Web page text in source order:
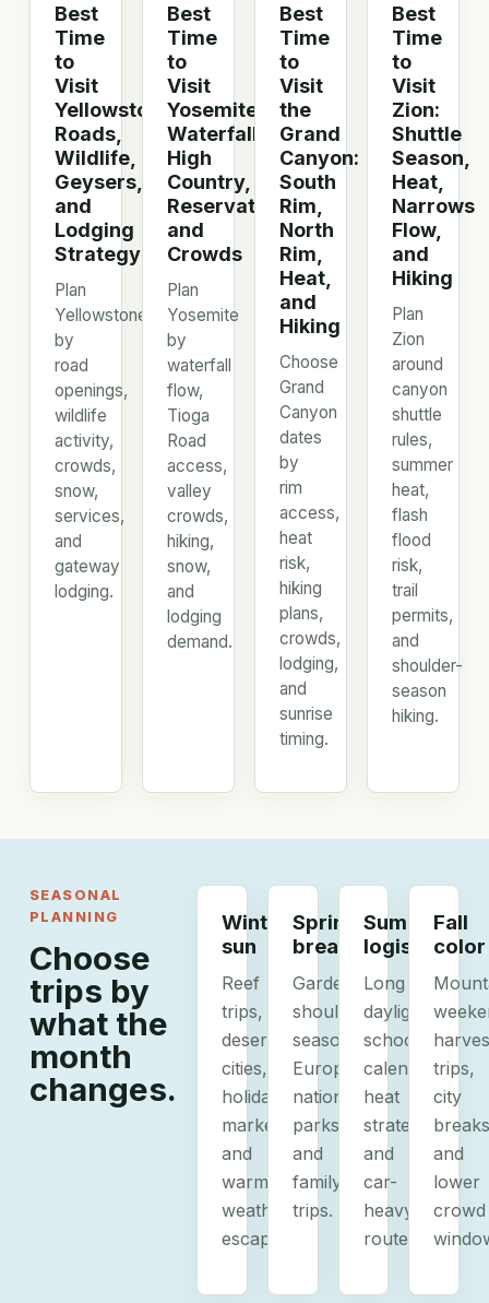
Best
Time
to
Visit
Yellowstone:
Roads,
Wildlife,
Geysers,
and
Lodging
Strategy
Plan
Yellowstone
by
road
openings,
wildlife
activity,
crowds,
snow,
services,
and
gateway
lodging.
Best
Time
to
Visit
Yosemite:
Waterfalls,
High
Country,
Reservations,
and
Crowds
Plan
Yosemite
by
waterfall
flow,
Tioga
Road
access,
valley
crowds,
hiking,
snow,
and
lodging
demand.
Best
Time
to
Visit
the
Grand
Canyon:
South
Rim,
North
Rim,
Heat,
and
Hiking
Choose
Grand
Canyon
dates
by
rim
access,
heat
risk,
hiking
plans,
crowds,
lodging,
and
sunrise
timing.
Best
Time
to
Visit
Zion:
Shuttle
Season,
Heat,
Narrows
Flow,
and
Hiking
Plan
Zion
around
canyon
shuttle
rules,
summer
heat,
flash
flood
risk,
trail
permits,
and
shoulder-
season
hiking.
SEASONAL
PLANNING
Choose
trips by
what the
month
changes.
Winter
sun
Reef
trips,
desert
cities,
holiday
markets,
and
warm-
weather
escapes.
Spring
breaks
Gardens,
shoulder-
season
Europe,
national
parks,
and
family
trips.
Summer
logistics
Long
daylight,
school
calendars,
heat
strategy,
and
car-
heavy
routes.
Fall
color
trips,
city
and
lower
crowd